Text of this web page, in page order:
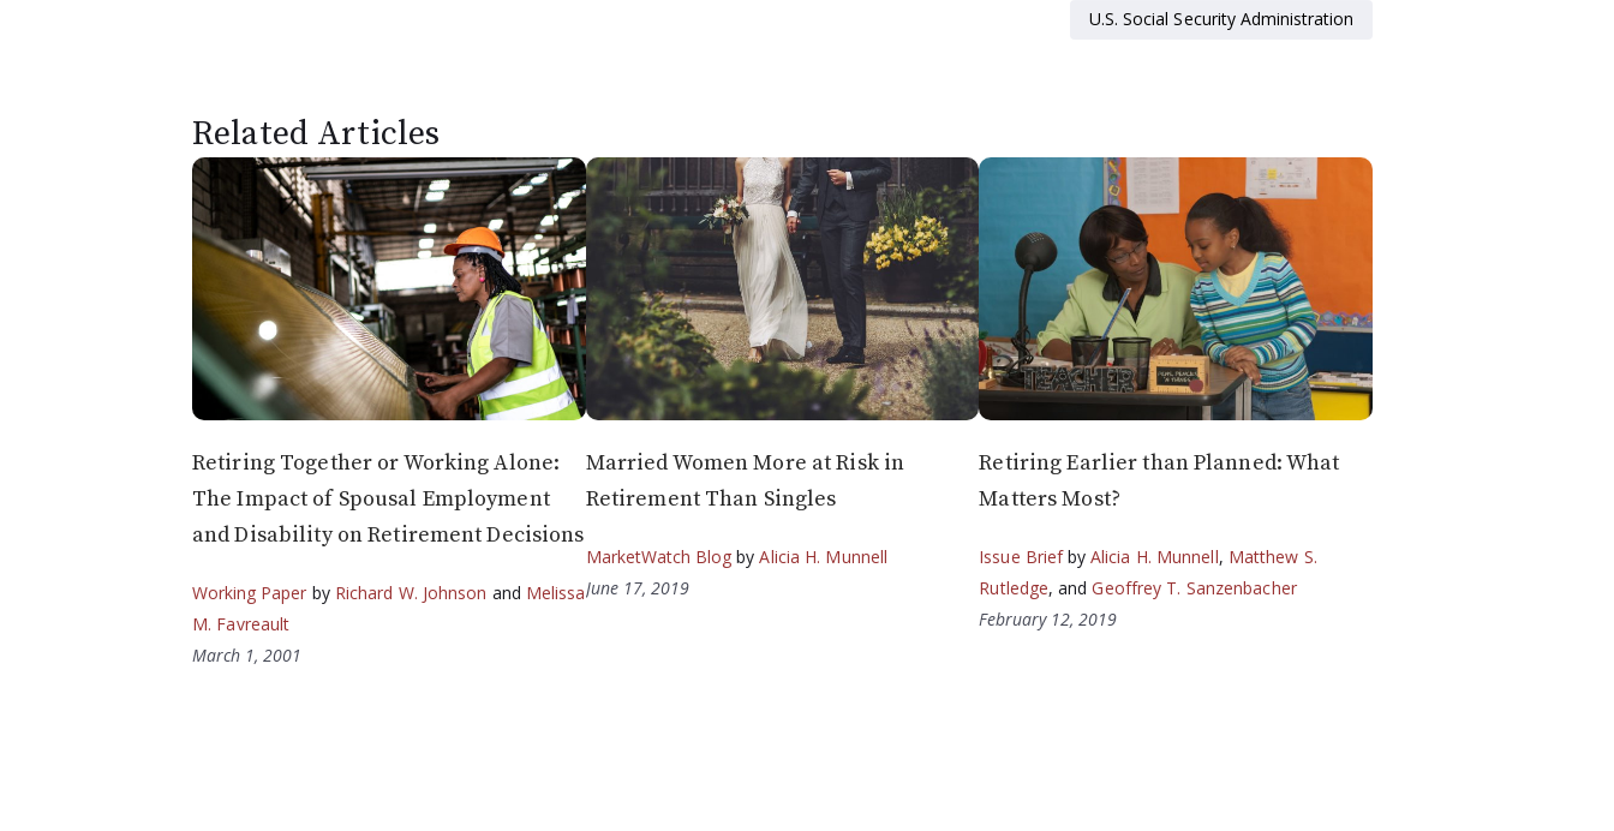
U.S. Social Security Administration
Related Articles
Retiring Together or Working Alone:
The Impact of Spousal Employment
and Disability on Retirement Decisions
Working Paper by Richard W. Johnson and Melissa
M. Favreault
March 1, 2001
Married Women More at Risk in
Retirement Than Singles
MarketWatch Blog byAlicia H. Munnell
June 17, 2019
Retiring Earlier than Planned: What
Matters Most?
Issue Briefby Alicia H. Munnell, Matthew S.
Rutledge, andGeoffrey T. Sanzenbacher
February 12, 2019